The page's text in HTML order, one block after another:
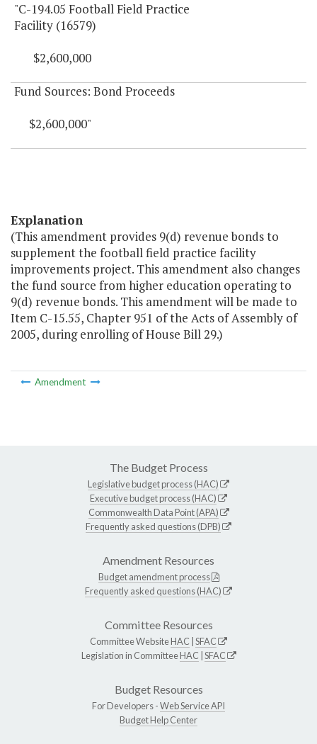
"C-194.05 Football Field Practice
Facility (16579)
$2,600,000
Fund Sources: Bond Proceeds
$2,600,000"
Explanation
(This amendment provides 9(d) revenue bonds to
supplement the football field practice facility
improvements project. This amendment also changes
the fund source from higher education operating to
9(d) revenue bonds. This amendment will be made to
Item C-15.55, Chapter 951 of the Acts of Assembly of
2005, during enrolling of House Bill 29.)
Amendment
The Budget Process
Legislative budget process (HAC)
Executive budget process (HAC)
Commonwealth Data Point (APA)
Frequently asked questions (DPB)
Amendment Resources
Budget amendment process
Frequently asked questions (HAC)
Committee Resources
Committee WebsiteHAC SFAC
Legislation in CommitteeHAC SFAC
Budget Resources
For Developers -Web Service API
Budget Help Center